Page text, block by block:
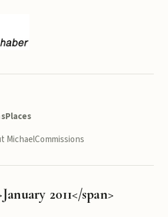
Places
MichaelCommissions
2011</span>